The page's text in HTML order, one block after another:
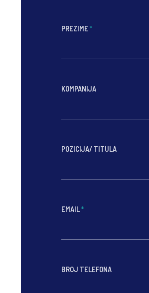
PREZIME*
KOMPANIJA
POZICIJA/ TITULA
EMAIL*
BROJ TELEFONA